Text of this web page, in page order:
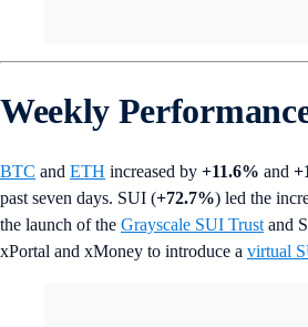
Weekly
BTC and ETH increased by +11.6% and
past seven days. SUI (+72.7%) led the
the launch of the Grayscale SUI Trust and
xPortal and xMoney to introduce a virtual